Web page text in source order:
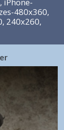
480x360,
240x260,